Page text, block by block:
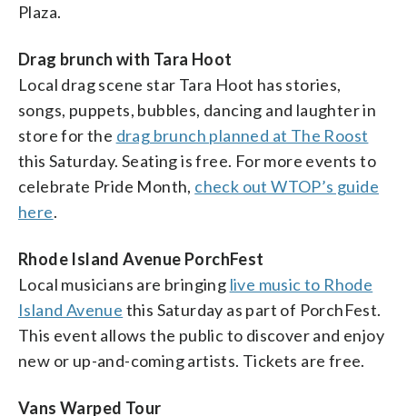
Plaza.
Drag brunch with Tara Hoot
Local drag scene star Tara Hoot has stories,
songs, puppets, bubbles, dancing and laughter in
store for the drag brunch planned at The Roost
this Saturday. Seating is free. For more events to
celebrate Pride Month, check out WTOP’s guide
here.
Rhode Island Avenue PorchFest
Local musicians are bringing live music to Rhode
Island Avenue this Saturday as part of PorchFest.
This event allows the public to discover and enjoy
new or up-and-coming artists. Tickets are free.
Vans Warped Tour